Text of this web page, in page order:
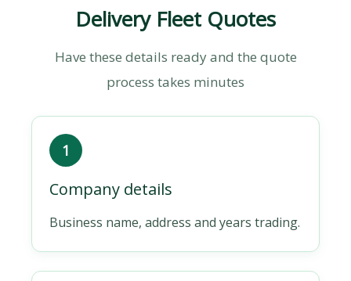
Delivery Fleet Quotes
Have these details ready and the quote
process takes minutes
1
Company details
Business name, address and years trading.